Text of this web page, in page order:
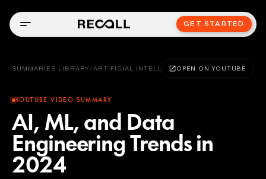
GET STARTED
SUMMARIES LIBRARY / ARTIFICIAL INTELLIGENCEOPEN ON YOUTUBE
YOUTUBE VIDEO SUMMARY
AI, ML, and Data
Engineering Trends in
2024